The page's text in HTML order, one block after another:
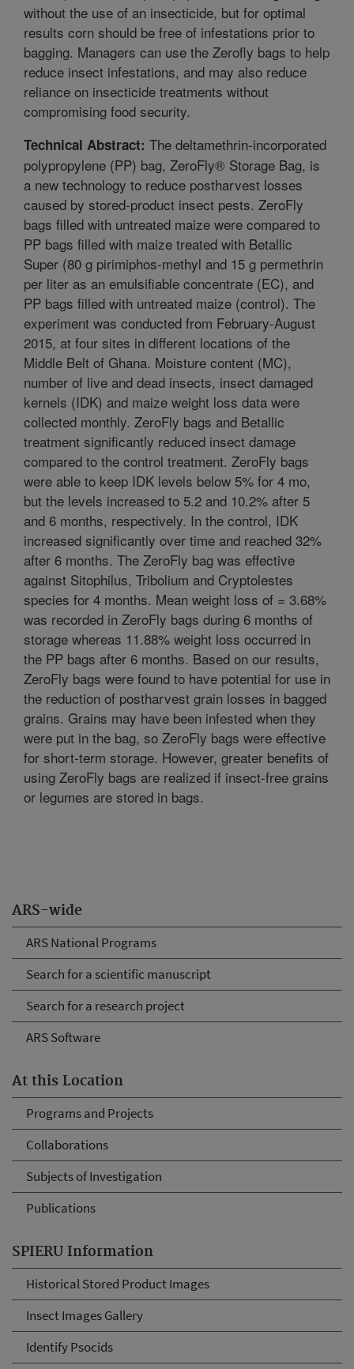
ARS-wide
ARS National Programs
Search for a scientific manuscript
Search for a research project
ARS Software
At this Location
Programs and Projects
Collaborations
Subjects of Investigation
Publications
SPIERU Information
Historical Stored Product Images
Insect Images Gallery
Identify Psocids
without the use of an insecticide, but for optimal
results corn should be free of infestations prior to
bagging. Managers can use the Zerofly bags to help
reduce insect infestations, and may also reduce
reliance on insecticide treatments without
compromising food security.
Technical Abstract: The deltamethrin-incorporated
polypropylene (PP) bag, ZeroFly® Storage Bag, is
a new technology to reduce postharvest losses
caused by stored-product insect pests. ZeroFly
bags filled with untreated maize were compared to
PP bags filled with maize treated with Betallic
Super (80 g pirimiphos-methyl and 15 g permethrin
per liter as an emulsifiable concentrate (EC), and
PP bags filled with untreated maize (control). The
experiment was conducted from February-August
2015, at four sites in different locations of the
Middle Belt of Ghana. Moisture content (MC),
number of live and dead insects, insect damaged
kernels (IDK) and maize weight loss data were
collected monthly. ZeroFly bags and Betallic
treatment significantly reduced insect damage
compared to the control treatment. ZeroFly bags
were able to keep IDK levels below 5% for 4 mo,
but the levels increased to 5.2 and 10.2% after 5
and 6 months, respectively. In the control, IDK
increased significantly over time and reached 32%
after 6 months. The ZeroFly bag was effective
against Sitophilus, Tribolium and Cryptolestes
species for 4 months. Mean weight loss of = 3.68%
was recorded in ZeroFly bags during 6 months of
storage whereas 11.88% weight loss occurred in
the PP bags after 6 months. Based on our results,
ZeroFly bags were found to have potential for use in
the reduction of postharvest grain losses in bagged
grains. Grains may have been infested when they
were put in the bag, so ZeroFly bags were effective
for short-term storage. However, greater benefits of
using ZeroFly bags are realized if insect-free grains
or legumes are stored in bags.